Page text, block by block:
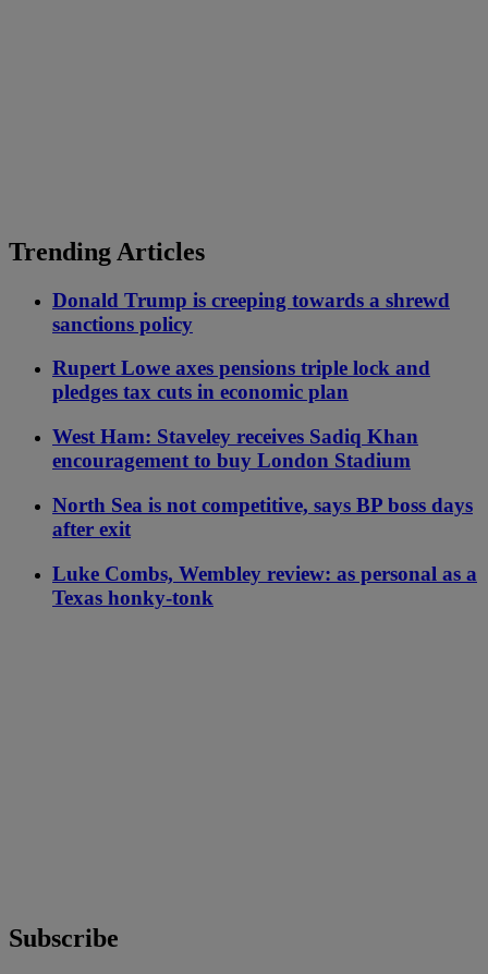
Trending Articles
Donald Trump is creeping towards a shrewd
sanctions policy
Rupert Lowe axes pensions triple lock and
pledges tax cuts in economic plan
West Ham: Staveley receives Sadiq Khan
encouragement to buy London Stadium
North Sea is not competitive, says BP boss days
after exit
Luke Combs, Wembley review: as personal as a
Texas honky-tonk
Subscribe